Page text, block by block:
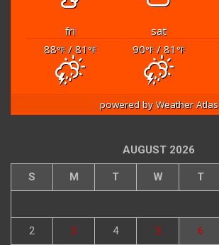
fri sat
88°F/ 81 °F 90°F/ 81 °F
powered byWeather Atlas
AUGUST 2026
S M T W T
2 3 4 5 6